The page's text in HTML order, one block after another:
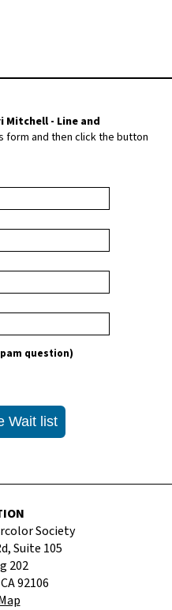
Mitchell - Line and
form and then click the button
question)
Society
Suite 105
202
92106